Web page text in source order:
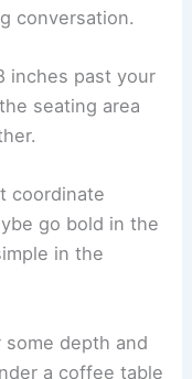
conversation.
inches past your
seating area
coordinate
go bold in the
in the
depth and
a coffee table